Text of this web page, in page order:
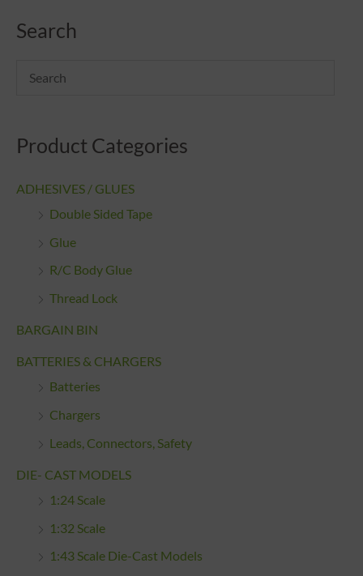
Search
Product Categories
ADHESIVES / GLUES
Double Sided Tape
Glue
R/C Body Glue
Thread Lock
BARGAIN BIN
BATTERIES & CHARGERS
Batteries
Chargers
Leads, Connectors, Safety
DIE- CAST MODELS
1:24 Scale
1:32 Scale
1:43 Scale Die-Cast Models